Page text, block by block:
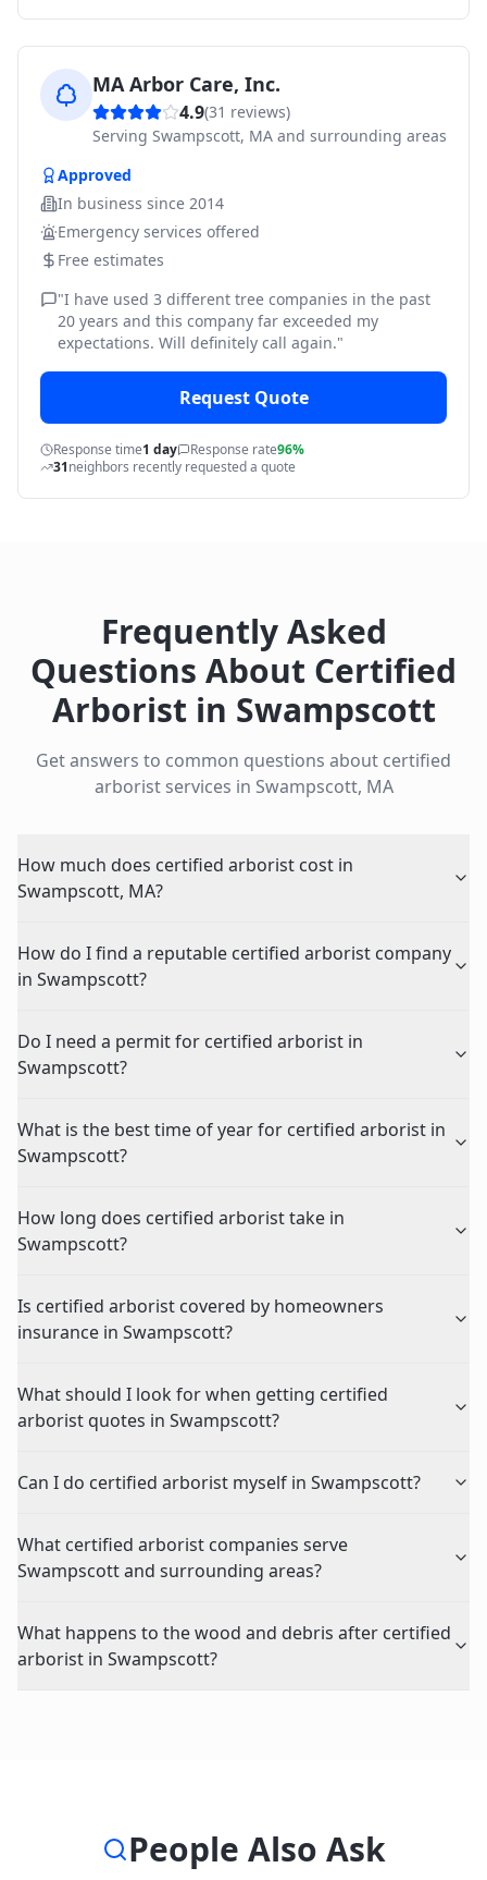
MA Arbor Care, Inc.
4.9(31 reviews)
Serving Swampscott, MA and surrounding areas
Approved
In business since 2014
Emergency services offered
Free estimates
"I have used 3 different tree companies in the past
20 years and this company far exceeded my
expectations. Will definitely call again."
Request Quote
Response time1 day Response rate96%
31neighbors recently requested a quote
Frequently Asked
Questions About Certified
Arborist in Swampscott
Get answers to common questions about certified
arboristservices in Swampscott, MA
How much does certified arborist cost in
Swampscott, MA?
How do I find a reputable certified arborist company
in Swampscott?
Do I need a permit for certified arborist in
Swampscott?
What is the best time of year for certified arborist in
Swampscott?
How long does certified arborist take in
Swampscott?
Is certified arborist covered by homeowners
insurance in Swampscott?
What should I look for when getting certified
arborist quotes in Swampscott?
Can I do certified arborist myself in Swampscott?
What certified arborist companies serve
Swampscott and surrounding areas?
What happens to the wood and debris after certified
arborist in Swampscott?
People Also Ask